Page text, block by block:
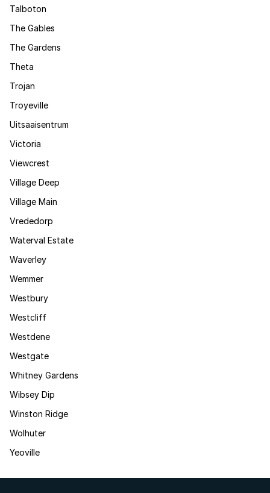
Talboton
The Gables
The Gardens
Theta
Trojan
Troyeville
Uitsaaisentrum
Victoria
Viewcrest
Village Deep
Village Main
Vrededorp
Waterval Estate
Waverley
Wemmer
Westbury
Westcliff
Westdene
Westgate
Whitney Gardens
Wibsey Dip
Winston Ridge
Wolhuter
Yeoville